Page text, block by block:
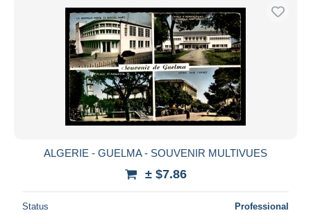
ALGERIE - GUELMA - SOUVENIR MULTIVUES
± $7.86
Status Professional